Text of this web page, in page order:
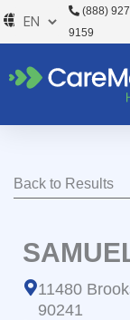
Skip
to
(888)
9159
Back to Results
11480
90241